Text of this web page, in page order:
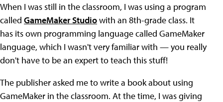
When I was still in the classroom, I was using a program
called GameMaker Studiowith an 8th-grade class. It
has its own programming language called GameMaker
language, which I wasn't very familiar with — you really
don't have to be an expert to teach this stuff!
The publisher asked me to write a book about using
GameMaker in the classroom. At the time, I was giving